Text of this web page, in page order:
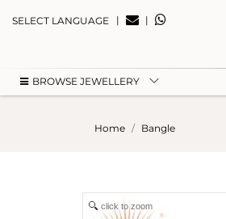
SELECT LANGUAGE | |
BROWSE JEWELLERY
Home Bangle
click to zoom